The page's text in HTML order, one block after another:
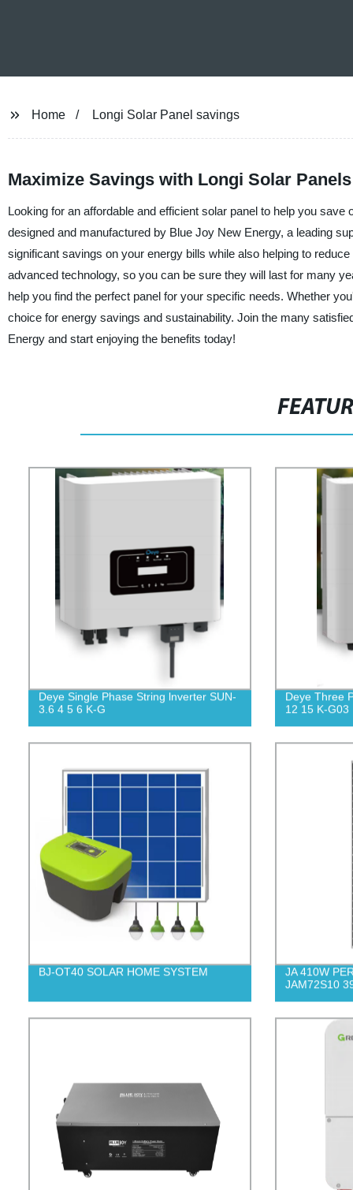
Home Longi Solar Panel savings
Maximize Savings with Longi Solar
Looking for an affordable and efficient solar panel to help you
designed and manufactured by Blue Joy New Energy, a leading
significant savings on your energy bills while also helping to
advanced technology, so you can be sure they will last for many
help you find the perfect panel for your specific needs. Whether
choice for energy savings and sustainability. Join the many
Energy and start enjoying the benefits today!
Deye Single Phase String lnverter SUN-
3.6 4 5 6 K-G
Deye Three
12 15 K-G03
BJ-OT40 SOLAR HOME SYSTEM
JA 410W
JAM72S10